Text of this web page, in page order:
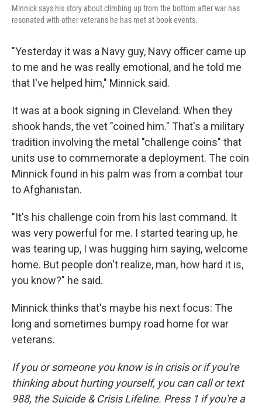
Minnick says his story about climbing up from the bottom after war has
resonated with other veterans he has met at book events.
"Yesterday it was a Navy guy, Navy officer came up
to me and he was really emotional, and he told me
that I've helped him," Minnick said.
It was at a book signing in Cleveland. When they
shook hands, the vet "coined him." That's a military
tradition involving the metal "challenge coins" that
units use to commemorate a deployment. The coin
Minnick found in his palm was from a combat tour
to Afghanistan.
"It's his challenge coin from his last command. It
was very powerful for me. I started tearing up, he
was tearing up, I was hugging him saying, welcome
home. But people don't realize, man, how hard it is,
you know?" he said.
Minnick thinks that's maybe his next focus: The
long and sometimes bumpy road home for war
veterans.
If you or someone you know is in crisis or if you're
thinking about hurting yourself, you can call or text
988, the Suicide & Crisis Lifeline. Press 1 if you're a